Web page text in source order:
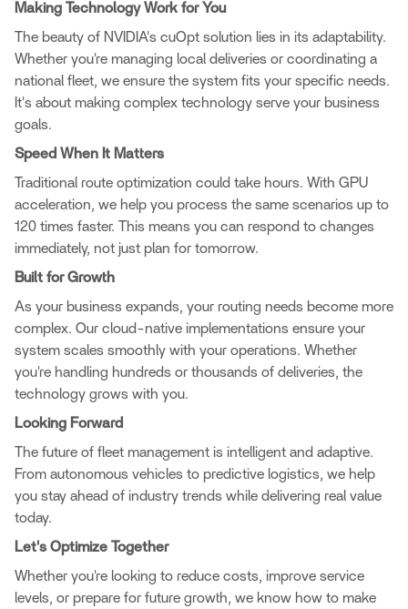
Making Technology Work for You
The beauty of NVIDIA's cuOpt solution lies in its adaptability.
Whether you're managing local deliveries or coordinating a
national fleet, we ensure the system fits your specific needs.
It's about making complex technology serve your business
goals.
Speed When It Matters
Traditional route optimization could take hours. With GPU
acceleration, we help you process the same scenarios up to
120 times faster. This means you can respond to changes
immediately, not just plan for tomorrow.
Built for Growth
As your business expands, your routing needs become more
complex. Our cloud-native implementations ensure your
system scales smoothly with your operations. Whether
you're handling hundreds or thousands of deliveries, the
technology grows with you.
Looking Forward
The future of fleet management is intelligent and adaptive.
From autonomous vehicles to predictive logistics, we help
you stay ahead of industry trends while delivering real value
today.
Let's Optimize Together
Whether you're looking to reduce costs, improve service
levels, or prepare for future growth, we know how to make